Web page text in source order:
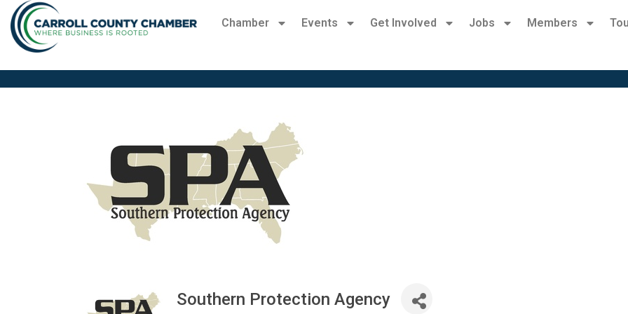
Chamber Events Get Involved Jobs Members
Southern Protection Agency